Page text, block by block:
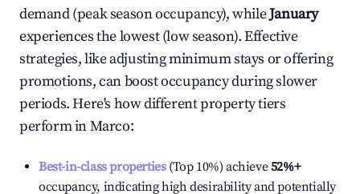
demand (peak season occupancy), whileJanuary
experiences the lowest (low season). Effective
strategies, like adjusting minimum stays or offering
promotions, can boost occupancy during slower
periods. Here's how different property tiers
perform inMarco:
Best-in-class properties(Top 10%) achieve52%+
occupancy, indicating high desirability and potentially